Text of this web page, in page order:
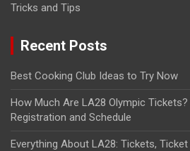
Tricks and Tips
Recent Posts
Best Cooking Club Ideas to Try Now
How Much Are LA28 Olympic Tickets?
Registration and Schedule
Everything About LA28: Tickets, Ticket